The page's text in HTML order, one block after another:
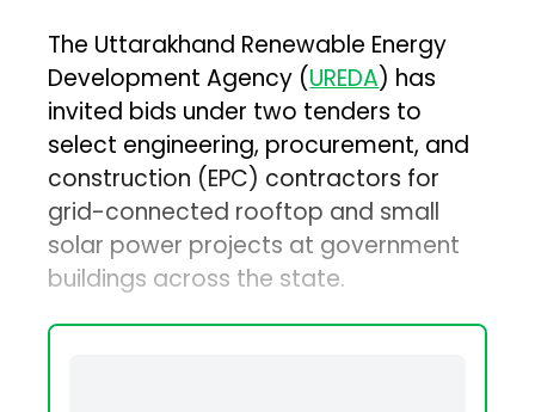
The Uttarakhand Renewable Energy
Development Agency (UREDA) has
invited bids under two tenders to
select engineering, procurement, and
construction (EPC) contractors for
grid-connected rooftop and small
solar power projects at government
buildings across the state.